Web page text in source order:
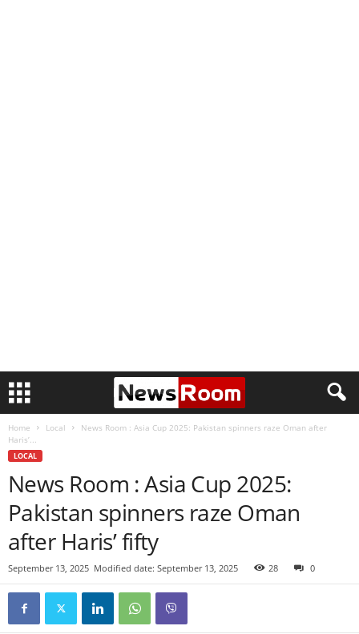
Home Local
News Room : Asia Cup 2025: Pakistan spinners raze Oman after
Haris’...
LOCAL
News Room : Asia Cup 2025:
Pakistan spinners raze Oman
after Haris’ fifty
September 13, 2025 Modified date: September 13, 2025 28 0